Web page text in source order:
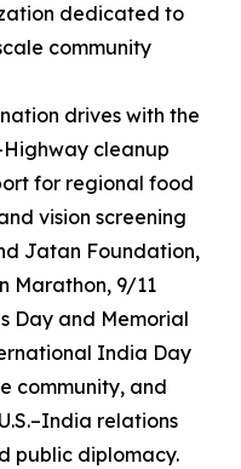
dedicated to
community
drives with the
cleanup
for regional food
vision screening
Jatan Foundation,
Marathon, 9/11
Day and Memorial
India Day
community, and
relations
public diplomacy.